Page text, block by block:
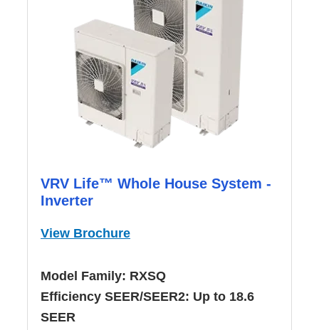
VRV Life™ Whole House System -
Inverter
View Brochure
Model Family: RXSQ
Efficiency SEER/SEER2: Up to 18.6
SEER